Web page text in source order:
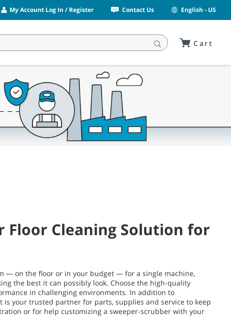
My Account Log In / Register Contact Us English - US
Cart
Floor Cleaning Solution for
— on the floor or in your budget — for a single machine,
the best it can possibly look. Choose the high-quality
in challenging environments. In addition to
your trusted partner for parts, supplies and service to keep
or for help customizing a sweeper-scrubber with your